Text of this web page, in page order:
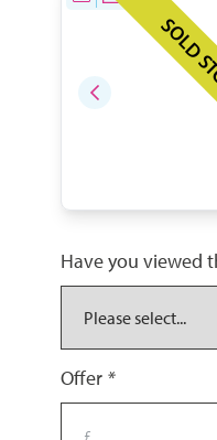
SOLD
Have you viewed
Offer *